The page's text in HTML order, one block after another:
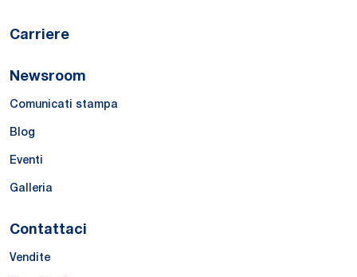
Carriere
Newsroom
Comunicati stampa
Blog
Eventi
Galleria
Contattaci
Vendite